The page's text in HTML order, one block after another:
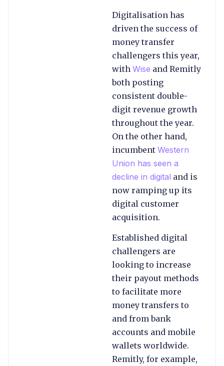
Digitalisation has
driven the success of
money transfer
challengers this year,
with Wise and Remitly
both posting
consistent double-
digit revenue growth
throughout the year.
On the other hand,
incumbent Western
Union has seen a
decline in digital and is
now ramping up its
digital customer
acquisition.
Established digital
challengers are
looking to increase
their payout methods
to facilitate more
money transfers to
and from bank
accounts and mobile
wallets worldwide.
Remitly, for example,